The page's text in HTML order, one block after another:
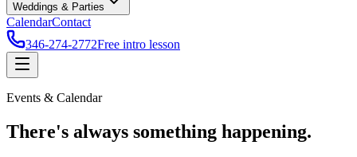
Weddings & Parties
CalendarContact
346-274-2772Free intro lesson
Events & Calendar
There's always something happening.